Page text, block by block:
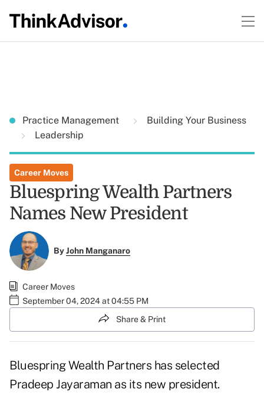
Practice Management
Building Your Business
Leadership
Career Moves
Bluespring Wealth Partners
Names New President
ByJohn Manganaro
Career Moves
September 04, 2024 at 04:55 PM
Share & Print
Bluespring Wealth Partners has selected
Pradeep Jayaraman as its new president.